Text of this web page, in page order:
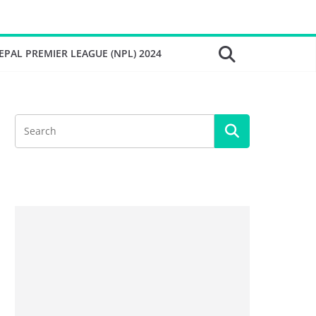
PREMIER LEAGUE (NPL) 2024